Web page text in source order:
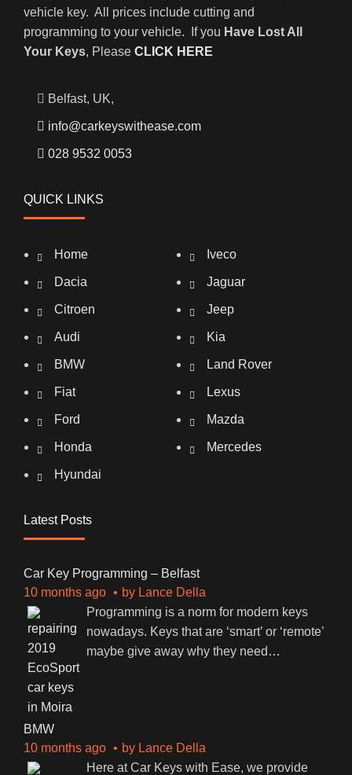
vehicle key. All prices include cutting and
programming to your vehicle. If you Have Lost All
Your Keys, Please CLICK HERE
Belfast, UK,
info@carkeyswithease.com
028 9532 0053
QUICK LINKS
Home
Dacia
Citroen
Audi
BMW
Fiat
Ford
Honda
Hyundai
Iveco
Jaguar
Jeep
Kia
Land Rover
Lexus
Mazda
Mercedes
Latest Posts
Car Key Programming – Belfast
10 months ago
by Lance Della
Programming is a norm for modern keys
nowadays. Keys that are ‘smart’ or ‘remote’
maybe give away why they need …
BMW
10 months ago
by Lance Della
Here at Car Keys with Ease, we provide